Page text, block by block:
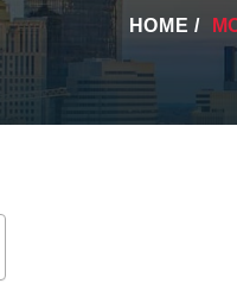
HOME /